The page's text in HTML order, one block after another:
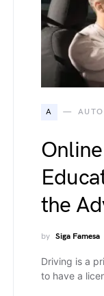
A
the
by Siga Famesa
Driving is a
to have a